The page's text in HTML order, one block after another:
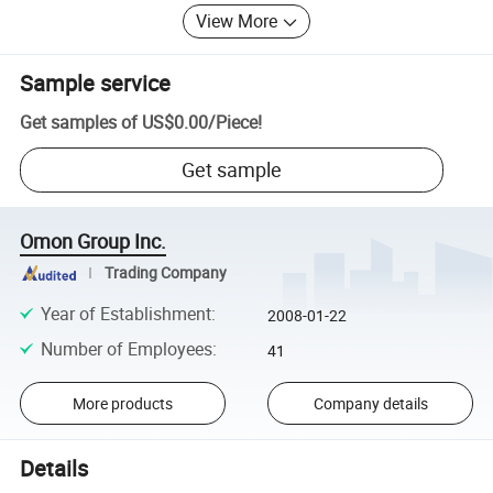
View More
Sample service
Get samples of US$0.00/Piece!
Get sample
Omon Group Inc.
Trading Company
Year of Establishment: 2008-01-22
Number of Employees: 41
More products Company details
Details